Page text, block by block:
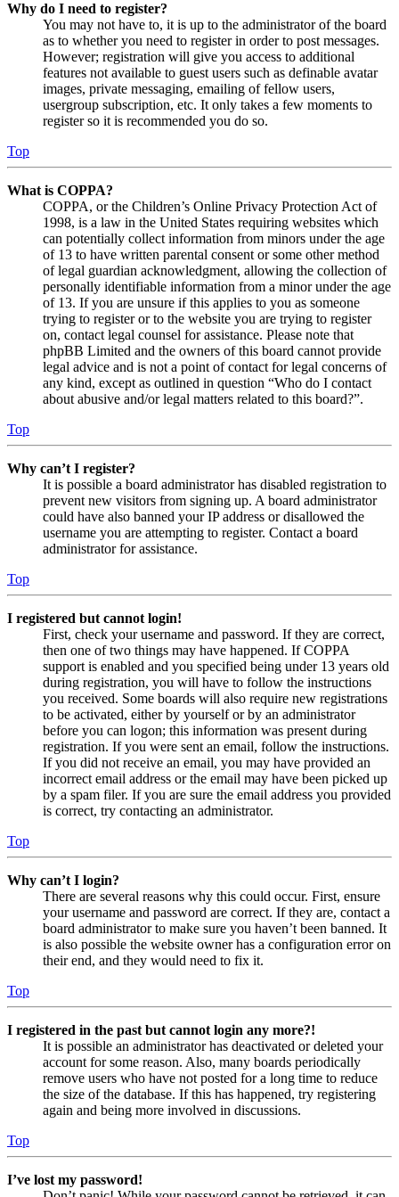
Why do I need to register?
You may not have to, it is up to the administrator of the board
as to whether you need to register in order to post messages.
However; registration will give you access to additional
features not available to guest users such as definable avatar
images, private messaging, emailing of fellow users,
usergroup subscription, etc. It only takes a few moments to
register so it is recommended you do so.
Top
What is COPPA?
COPPA, or the Children’s Online Privacy Protection Act of
1998, is a law in the United States requiring websites which
can potentially collect information from minors under the age
of 13 to have written parental consent or some other method
of legal guardian acknowledgment, allowing the collection of
personally identifiable information from a minor under the age
of 13. If you are unsure if this applies to you as someone
trying to register or to the website you are trying to register
on, contact legal counsel for assistance. Please note that
phpBB Limited and the owners of this board cannot provide
legal advice and is not a point of contact for legal concerns of
any kind, except as outlined in question “Who do I contact
about abusive and/or legal matters related to this board?”.
Top
Why can’t I register?
It is possible a board administrator has disabled registration to
prevent new visitors from signing up. A board administrator
could have also banned your IP address or disallowed the
username you are attempting to register. Contact a board
administrator for assistance.
Top
I registered but cannot login!
First, check your username and password. If they are correct,
then one of two things may have happened. If COPPA
support is enabled and you specified being under 13 years old
during registration, you will have to follow the instructions
you received. Some boards will also require new registrations
to be activated, either by yourself or by an administrator
before you can logon; this information was present during
registration. If you were sent an email, follow the instructions.
If you did not receive an email, you may have provided an
incorrect email address or the email may have been picked up
by a spam filer. If you are sure the email address you provided
is correct, try contacting an administrator.
Top
Why can’t I login?
There are several reasons why this could occur. First, ensure
your username and password are correct. If they are, contact a
board administrator to make sure you haven’t been banned. It
is also possible the website owner has a configuration error on
their end, and they would need to fix it.
Top
I registered in the past but cannot login any more?!
It is possible an administrator has deactivated or deleted your
account for some reason. Also, many boards periodically
remove users who have not posted for a long time to reduce
the size of the database. If this has happened, try registering
again and being more involved in discussions.
Top
I’ve lost my password!